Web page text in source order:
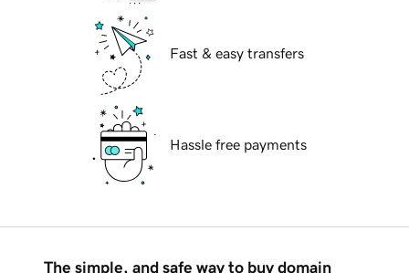
Fast & easy transfers
Hassle free payments
The simple, and safe way to buy domain